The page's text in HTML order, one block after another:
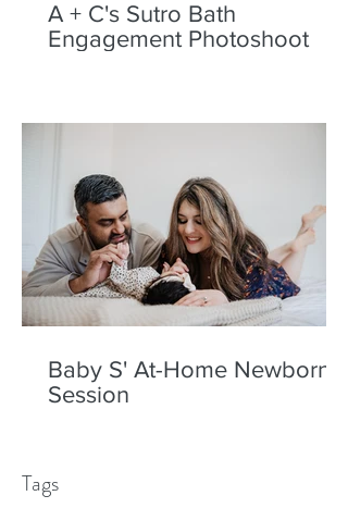
A + C's Sutro Bath
Engagement Photoshoot
Baby S' At-Home Newborn
Session
Tags